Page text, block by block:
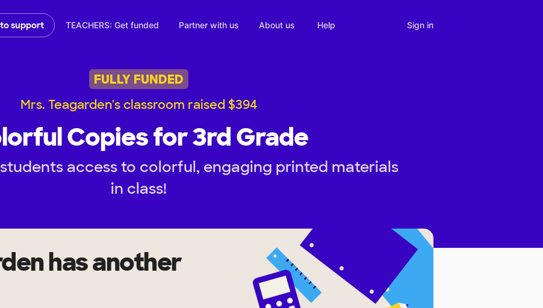
to support TEACHERS: Get funded Partner with us About us Help Sign in
FULLY FUNDED
Mrs. Teagarden's classroom raised $394
Copies for 3rd Grade
access to colorful, engaging printed materials
in class!
has another